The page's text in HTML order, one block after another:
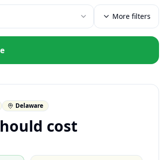
More filters
Delaware
cost